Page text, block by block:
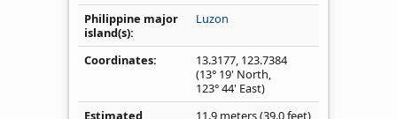
Philippine major
island(s)
Luzon
Coordinates 13.3177, 123.7384
(13° 19' North,
123° 44' East)
Estimated
11.9 meters (39.0 feet)